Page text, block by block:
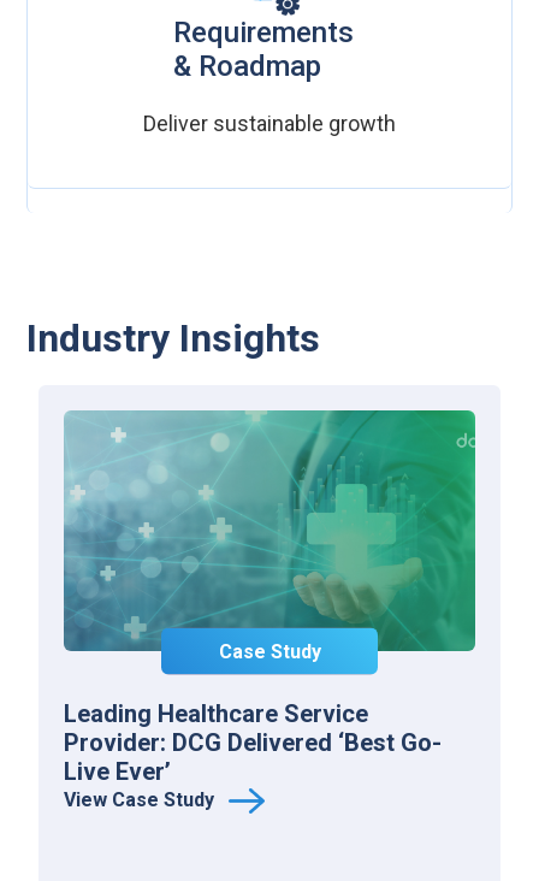
Requirements
& Roadmap
Deliver sustainable growth
Industry Insights
Case Study
Leading Healthcare Service
Provider: DCG Delivered ‘Best Go-
Live Ever’
View Case Study